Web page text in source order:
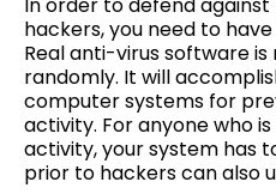
hackers, you need to
Real anti-virus software
randomly. It will
computer systems for
activity. For anyone who
activity, your system has
prior to hackers can also